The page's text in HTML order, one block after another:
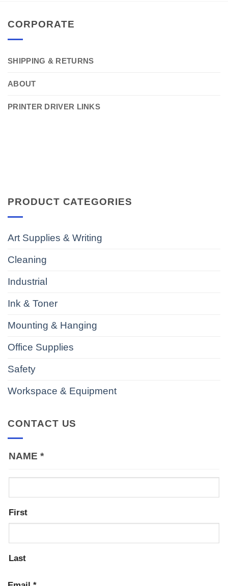
CORPORATE
SHIPPING & RETURNS
ABOUT
PRINTER DRIVER LINKS
PRODUCT CATEGORIES
Art Supplies & Writing
Cleaning
Industrial
Ink & Toner
Mounting & Hanging
Office Supplies
Safety
Workspace & Equipment
CONTACT US
NAME *
First
Last